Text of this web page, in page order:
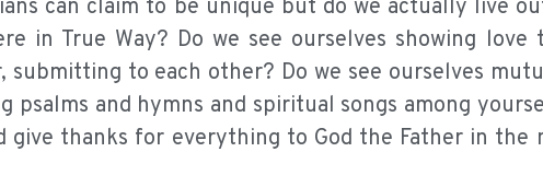
can claim to be unique but do we actually live
in True Way? Do we see ourselves showing love
to each other? Do we see ourselves
psalms and hymns and spiritual songs among
give thanks for everything to God the Father in the